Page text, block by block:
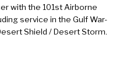
with the 101st Airborne
service in the Gulf War-
Shield / Desert Storm.